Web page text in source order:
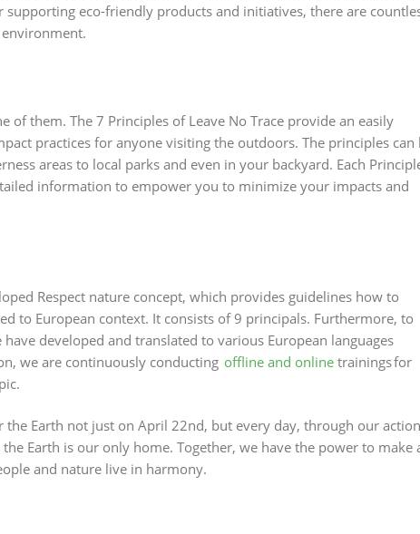
eco-friendly products and initiatives, there are
of them. The 7 Principles of Leave No Trace provide an easily
practices for anyone visiting the outdoors. The principles can
areas to local parks and even in your backyard. Each
information to empower you to minimize your impacts and
Respect nature concept, which provides guidelines how to
to European context. It consists of 9 principals. Furthermore, to
developed and translated to various European languages
we are continuously conducting offline and online trainings for
the Earth not just on April 22nd, but every day, through our
Earth is our only home. Together, we have the power to make
and nature live in harmony.